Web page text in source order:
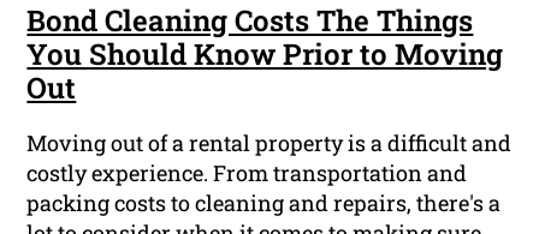
Bond Cleaning Costs The Things
You Should Know Prior to Moving
Out
Moving out of a rental property is a difficult and
costly experience. From transportation and
packing costs to cleaning and repairs, there's a